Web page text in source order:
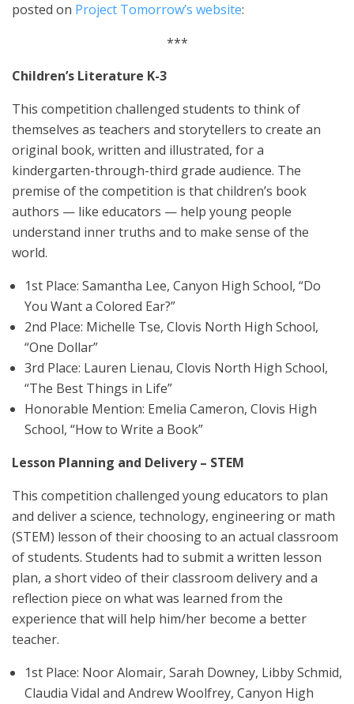
posted on Project Tomorrow’s website:
***
Children’s Literature K-3
This competition challenged students to think of
themselves as teachers and storytellers to create an
original book, written and illustrated, for a
kindergarten-through-third grade audience. The
premise of the competition is that children’s book
authors — like educators — help young people
understand inner truths and to make sense of the
world.
1st Place: Samantha Lee, Canyon High School, “Do
You Want a Colored Ear?”
2nd Place: Michelle Tse, Clovis North High School,
“One Dollar”
3rd Place: Lauren Lienau, Clovis North High School,
“The Best Things in Life”
Honorable Mention: Emelia Cameron, Clovis High
School, “How to Write a Book”
Lesson Planning and Delivery – STEM
This competition challenged young educators to plan
and deliver a science, technology, engineering or math
(STEM) lesson of their choosing to an actual classroom
of students. Students had to submit a written lesson
plan, a short video of their classroom delivery and a
reflection piece on what was learned from the
experience that will help him/her become a better
teacher.
1st Place: Noor Alomair, Sarah Downey, Libby Schmid,
Claudia Vidal and Andrew Woolfrey, Canyon High